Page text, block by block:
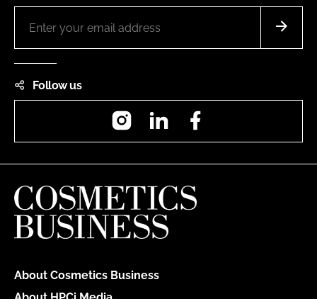
Follow us
InstagramLinkedIn
About Cosmetics Business